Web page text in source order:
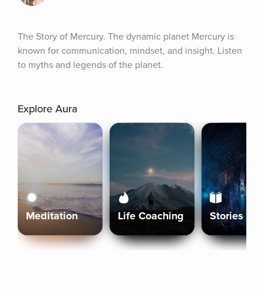
The Story of Mercury. The dynamic planet Mercury is
known for communication, mindset, and insight. Listen
to myths and legends of the planet.
Explore Aura
Meditation Life Coaching Stories